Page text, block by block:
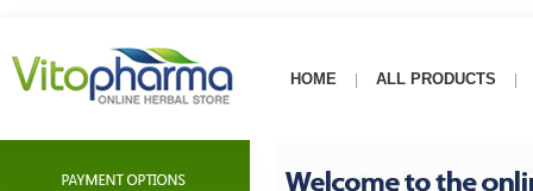
HOME ALL PRODUCTS